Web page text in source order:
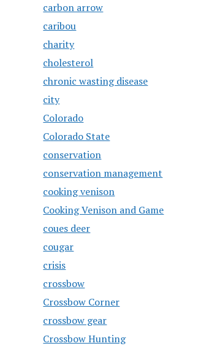
carbon arrow
caribou
charity
cholesterol
chronic wasting disease
city
Colorado
Colorado State
conservation
conservation management
cooking venison
Cooking Venison and Game
coues deer
cougar
crisis
crossbow
Crossbow Corner
crossbow gear
Crossbow Hunting